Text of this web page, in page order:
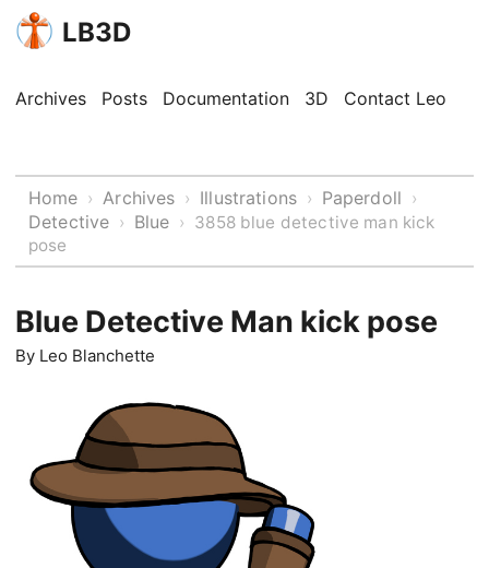
LB3D
Archives Posts Documentation 3D Contact Leo
Home › Archives › Illustrations › Paperdoll ›
Detective › Blue › 3858 blue detective man kick
pose
Blue Detective Man kick pose
By Leo Blanchette